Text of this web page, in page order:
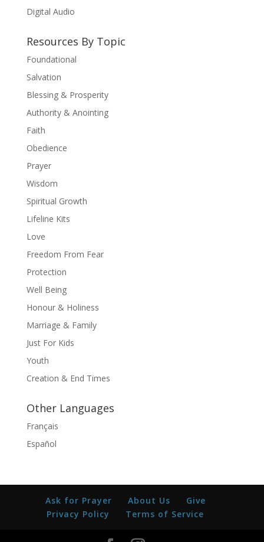
Digital Audio
Resources By Topic
Foundational
Salvation
Blessing & Prosperity
Authority & Anointing
Faith
Obedience
Prayer
Wisdom
Spiritual Growth
Lifeline Kits
Love
Freedom From Fear
Protection
Well Being
Honour & Holiness
Marriage & Family
Just For Kids
Youth
Creation & End Times
Other Languages
Français
Español
Ask for Prayer About Us
Give
Privacy Policy
Terms of Service